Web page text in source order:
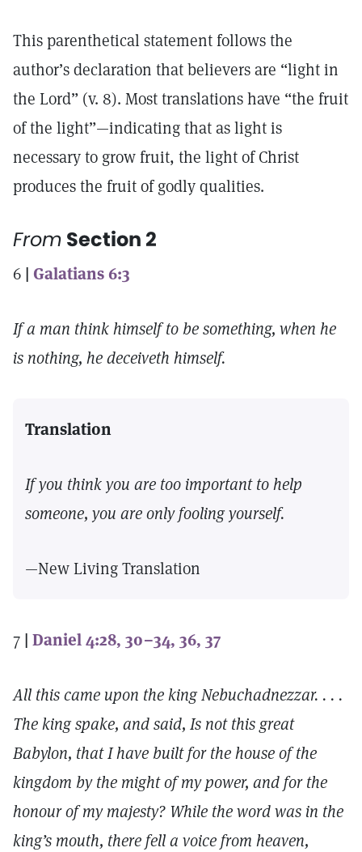
This parenthetical statement follows the
author’s declaration that believers are “light in
the Lord” (v. 8). Most translations have “the fruit
of the light”—indicating that as light is
necessary to grow fruit, the light of Christ
produces the fruit of godly qualities.
From Section 2
6 | Galatians 6:3
If a man think himself to be something, when he
is nothing, he deceiveth himself.
Translation
If you think you are too important to help
someone, you are only fooling yourself.
—New Living Translation
7 | Daniel 4:28, 30–34, 36, 37
All this came upon the king Nebuchadnezzar. . . .
The king spake, and said, Is not this great
Babylon, that I have built for the house of the
kingdom by the might of my power, and for the
honour of my majesty? While the word was in the
king’s mouth, there fell a voice from heaven,